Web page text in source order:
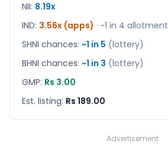
NII: 8.19x
IND: 3.56x (apps) · ~1 in 4 allotment
SHNI chances: ~1 in 5 (lottery)
BHNI chances: ~1 in 3 (lottery)
GMP: Rs 3.00
Est. listing: Rs 189.00
Advertisement